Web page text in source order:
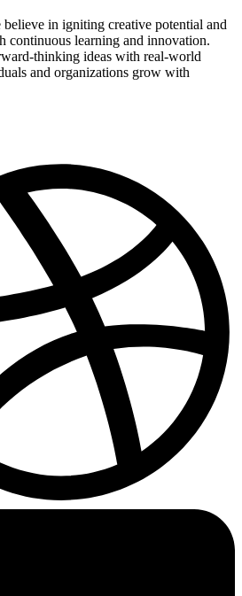
in igniting creative potential and
continuous learning and innovation.
thinking ideas with real-world
and organizations grow with